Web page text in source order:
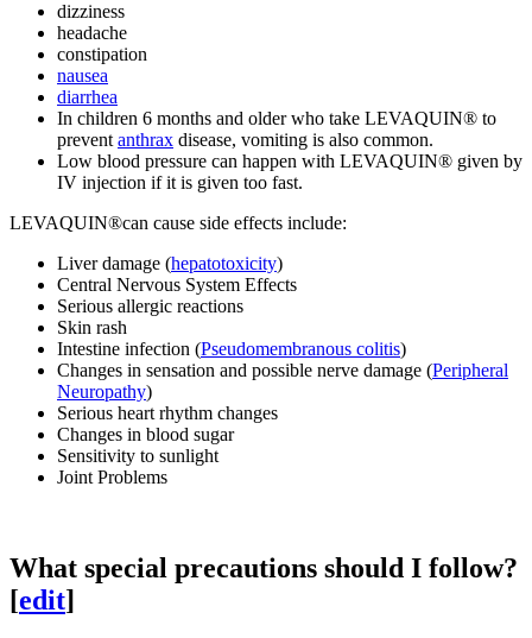
dizziness
headache
constipation
nausea
diarrhea
In children 6 months and older who take LEVAQUIN® to
prevent anthrax disease, vomiting is also common.
Low blood pressure can happen with LEVAQUIN® given by
IV injection if it is given too fast.
LEVAQUIN®can cause side effects include:
Liver damage (hepatotoxicity)
Central Nervous System Effects
Serious allergic reactions
Skin rash
Intestine infection (Pseudomembranous colitis)
Changes in sensation and possible nerve damage (Peripheral
Neuropathy)
Serious heart rhythm changes
Changes in blood sugar
Sensitivity to sunlight
Joint Problems
What special precautions should I follow?
[edit]